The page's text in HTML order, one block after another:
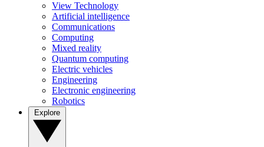
View Technology
Artificial intelligence
Communications
Computing
Mixed reality
Quantum computing
Electric vehicles
Engineering
Electronic engineering
Robotics